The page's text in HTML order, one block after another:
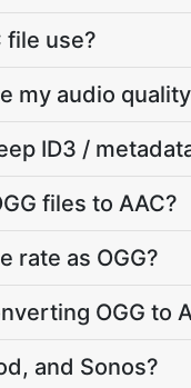
file use?
my audio
ID3 /
files to AAC?
rate as OGG?
OGG to
and Sonos?